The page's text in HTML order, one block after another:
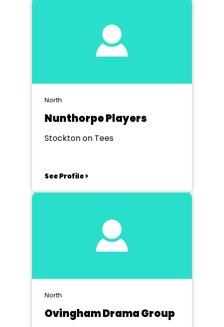
North
Nunthorpe Players
Stockton on Tees
See Profile >
North
Ovingham Drama Group